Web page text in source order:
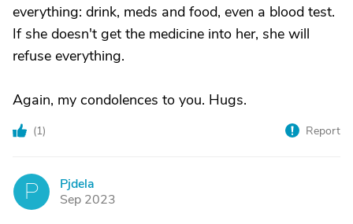
everything: drink, meds and food, even a blood test.
If she doesn't get the medicine into her, she will
refuse everything.
Again, my condolences to you. Hugs.
(1) Report
P
Pjdela
Sep 2023